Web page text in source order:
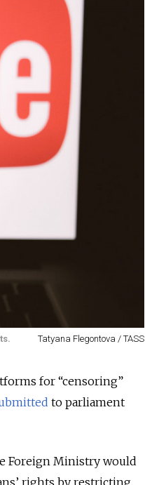
Tatyana Flegontova / TASS
for “censoring”
to parliament
Foreign Ministry would
rights by restricting